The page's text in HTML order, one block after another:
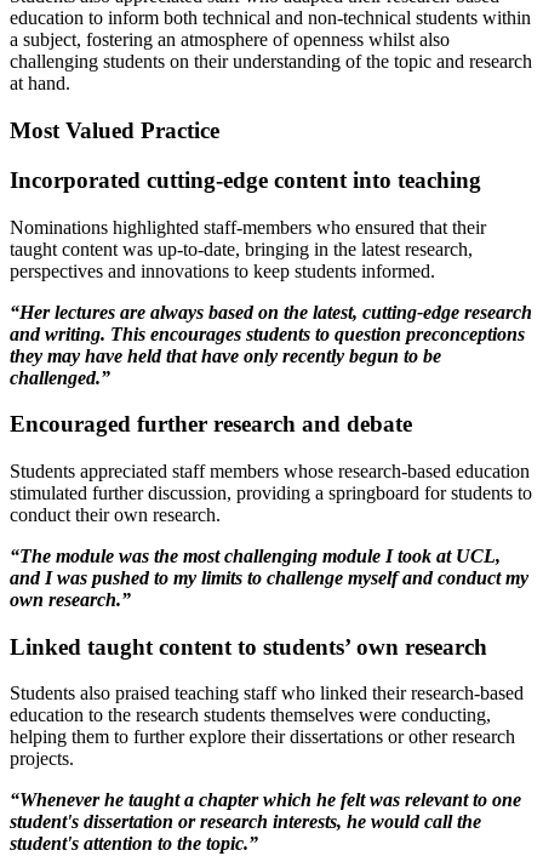
education to inform both technical and non-technical students within
a subject, fostering an atmosphere of openness whilst also
challenging students on their understanding of the topic and research
at hand.
Most Valued Practice
Incorporated cutting-edge content into teaching
Nominations highlighted staff-members who ensured that their
taught content was up-to-date, bringing in the latest research,
perspectives and innovations to keep students informed.
“Her lectures are always based on the latest, cutting-edge research
and writing. This encourages students to question preconceptions
they may have held that have only recently begun to be
challenged.”
Encouraged further research and debate
Students appreciated staff members whose research-based education
stimulated further discussion, providing a springboard for students to
conduct their own research.
“The module was the most challenging module I took at UCL,
and I was pushed to my limits to challenge myself and conduct my
own research.”
Linked taught content to students’ own research
Students also praised teaching staff who linked their research-based
education to the research students themselves were conducting,
helping them to further explore their dissertations or other research
projects.
“Whenever he taught a chapter which he felt was relevant to one
student's dissertation or research interests, he would call the
student's attention to the topic.”